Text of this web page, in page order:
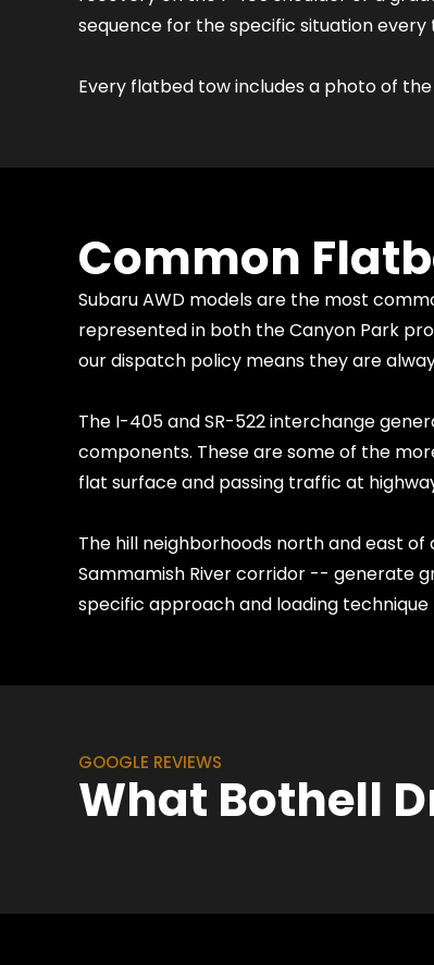
sequence for the specific situation every
Every flatbed tow includes a photo of
Common
Subaru AWD models are the most
represented in both the Canyon Park
our dispatch policy means they are
The I-405 and SR-522 interchange
components. These are some of the
flat surface and passing traffic at
The hill neighborhoods north and east
Sammamish River corridor -- generate
specific approach and loading
GOOGLE REVIEWS
What Bothell